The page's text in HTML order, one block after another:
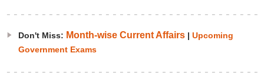
Don't Miss: Month-wise Current Affairs| Upcoming
Government Exams